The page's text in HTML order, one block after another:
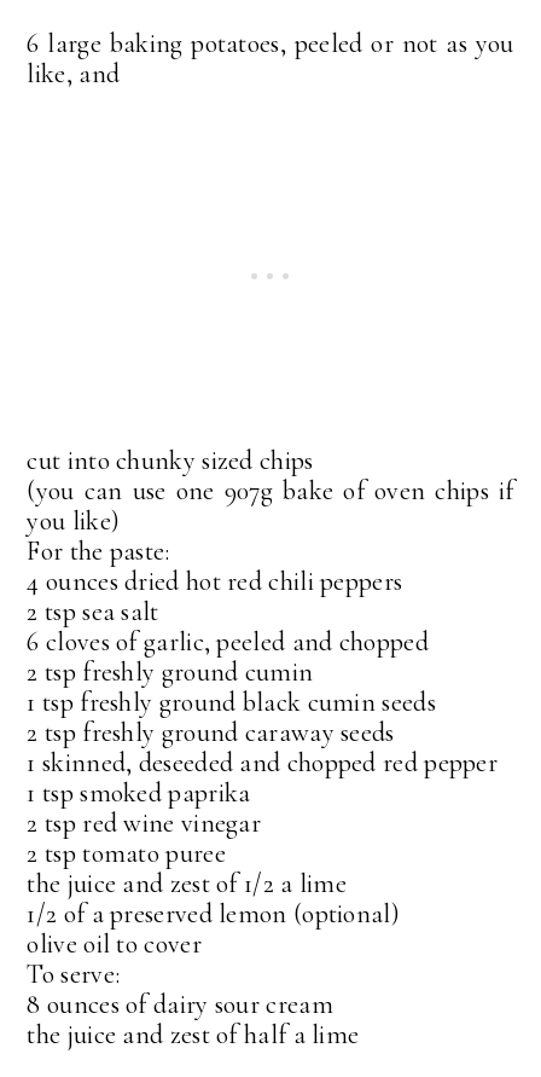
6 large baking potatoes, peeled or not as you
like, and
cut into chunky sized chips
(you can use one 907g bake of oven chips if
you like)
For the paste:
4 ounces dried hot red chili peppers
2 tsp sea salt
6 cloves of garlic, peeled and chopped
2 tsp freshly ground cumin
1 tsp freshly ground black cumin seeds
2 tsp freshly ground caraway seeds
1 skinned, deseeded and chopped red pepper
1 tsp smoked paprika
2 tsp red wine vinegar
2 tsp tomato puree
the juice and zest of 1/2 a lime
1/2 of a preserved lemon (optional)
olive oil to cover
To serve:
8 ounces of dairy sour cream
the juice and zest of half a lime